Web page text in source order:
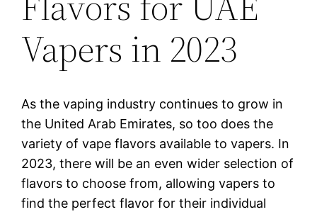
Vapers in 2023
As the vaping industry continues to grow in
the United Arab Emirates, so too does the
variety of vape flavors available to vapers. In
2023, there will be an even wider selection of
flavors to choose from, allowing vapers to
find the perfect flavor for their individual